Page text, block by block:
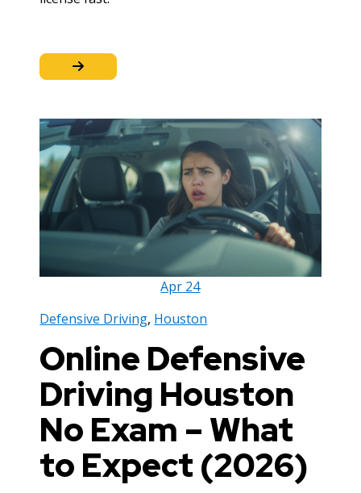
Apr 24
Defensive Driving, Houston
Online Defensive
Driving Houston
No Exam – What
to Expect (2026)